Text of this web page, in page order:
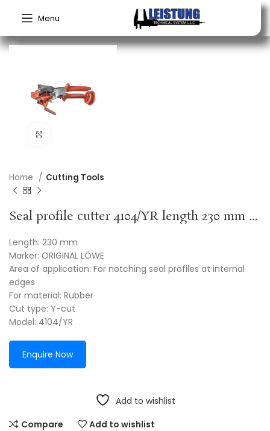
Menu
Home Cutting Tools
Seal profile cutter 4104/YR length 230 mm Y-cut rubber ORIGINAL LÖWE
Length: 230 mm
Marker: ORIGINAL LÖWE
Area of application: For notching seal profiles at internal
edges
For material: Rubber
Cut type: Y-cut
Model: 4104/YR
Enquire Now
Add to wishlist
Compare
Add to wishlist